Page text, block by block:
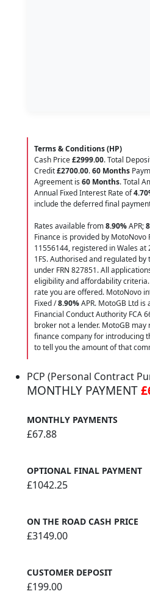
Terms & Conditions (HP)
Cash Price£2999.00. Total
Credit£2700.00.60 Months
Agreement is 60 Months. Total
Annual Fixed Interest Rate of4.70
include the deferred final
Rates available from8.90%APR;
Finance is provided by
11556144, registered in Wales at
1FS. Authorised and regulated
under FRN 827851. All
eligibility and affordability
rate you are offered. MotoNovo
Fixed /8.90%APR. MotoGB Ltd
Financial Conduct Authority FCA
broker not a lender. MotoGB
finance company for introducing
to tell you the amount of that
PCP (Personal Contract
MONTHLY PAYMENT
MONTHLY PAYMENTS
£67.88
OPTIONAL FINAL PAYMENT
£1042.25
ON THE ROAD CASH PRICE
£3149.00
CUSTOMER DEPOSIT
£199.00